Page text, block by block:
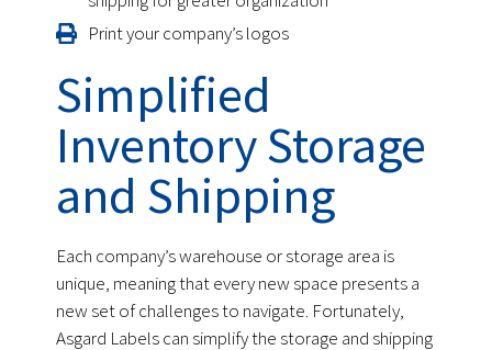
Print your company’s logos
Simplified
Inventory Storage
and Shipping
Each company’s warehouse or storage area is
unique, meaning that every new space presents a
new set of challenges to navigate. Fortunately,
Asgard Labels can simplify the storage and shipping